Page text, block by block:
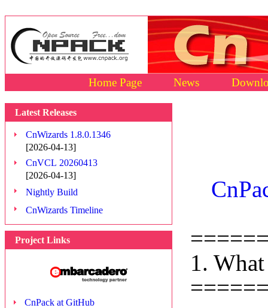
Home Page News
Latest Releases
CnWizards 1.8.0.1346
[2026-04-13]
CnVCL 20260413
[2026-04-13]
Nightly Build
CnWizards Timeline
Project Links
CnPack at GitHub
1.